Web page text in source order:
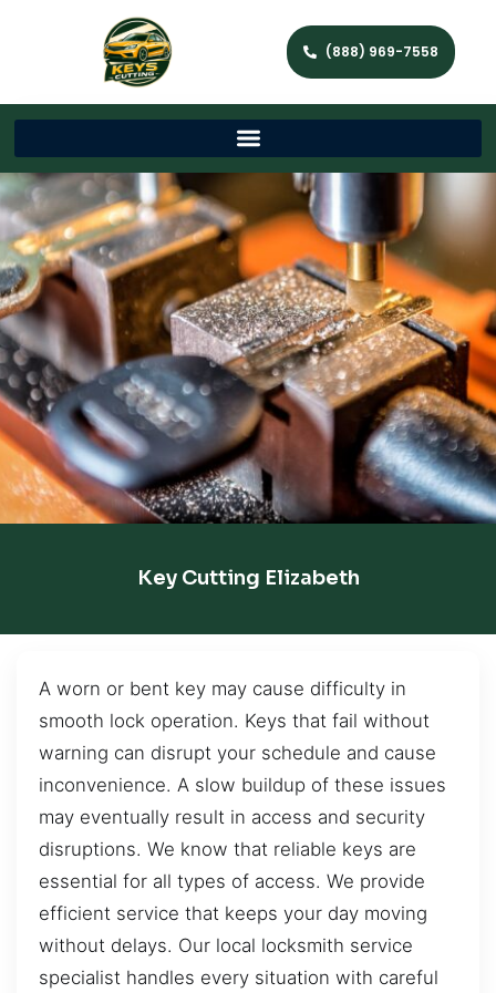
(888) 969-7558
Key Cutting Elizabeth
A worn or bent key may cause difficulty in
smooth lock operation. Keys that fail without
warning can disrupt your schedule and cause
inconvenience. A slow buildup of these issues
may eventually result in access and security
disruptions. We know that reliable keys are
essential for all types of access. We provide
efficient service that keeps your day moving
without delays. Our local locksmith service
specialist handles every situation with careful